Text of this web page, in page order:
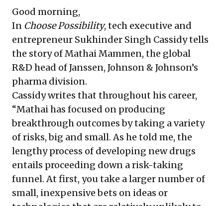
Good morning,
In Choose Possibility, tech executive and
entrepreneur Sukhinder Singh Cassidy tells
the story of Mathai Mammen, the global
R&D head of Janssen, Johnson & Johnson’s
pharma division.
Cassidy writes that throughout his career,
“Mathai has focused on producing
breakthrough outcomes by taking a variety
of risks, big and small. As he told me, the
lengthy process of developing new drugs
entails proceeding down a risk-taking
funnel. At first, you take a larger number of
small, inexpensive bets on ideas or